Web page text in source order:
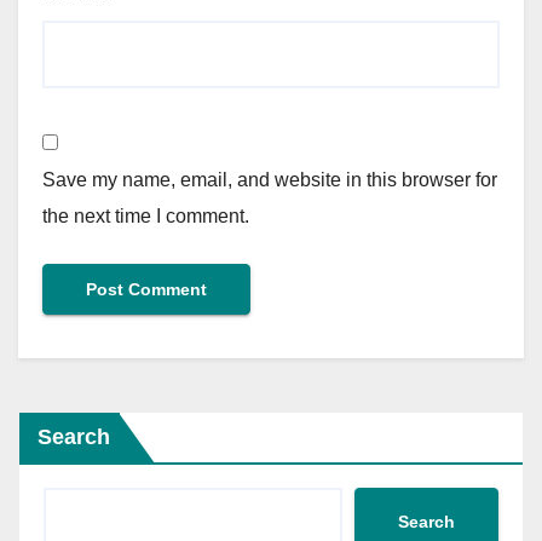
Save my name, email, and website in this browser for
the next time I comment.
Search
Search